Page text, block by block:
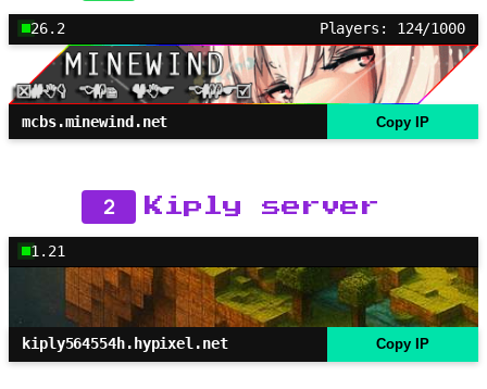
26.2 Players: 124/1000
mcbs.minewind.net Copy IP
2 Kiply server
1.21
kiply564554h.hypixel.net Copy IP